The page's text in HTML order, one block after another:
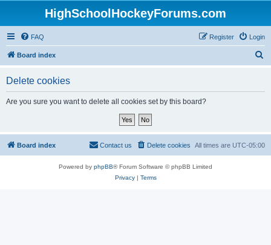
HighSchoolHockeyForums.com
FAQ Login
Register
Board index
Delete cookies
Are you sure you want to delete all cookies set by this board?
Board index All times are UTC-05:00
Delete cookies
Contact us
Powered by phpBB® Forum Software © phpBB Limited
Privacy| Terms